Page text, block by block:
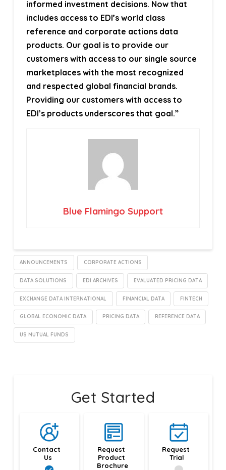
informed investment decisions. Now that
includes access to EDI’s world class
reference and corporate actions data
products. Our goal is to provide our
customers with access to our single source
marketplaces with the most recognized
and respected global financial brands.
Providing our customers with access to
EDI’s products underscores that goal.”
Blue Flamingo Support
ANNOUNCEMENTS CORPORATE ACTIONS
DATA SOLUTIONS EDI ARCHIVES EVALUATED PRICING DATA
EXCHANGE DATA INTERNATIONAL FINANCIAL DATA FINTECH
GLOBAL ECONOMIC DATA PRICING DATA REFERENCE DATA
US MUTUAL FUNDS
Get Started
Contact
Us
Request
Product
Brochure
Request
Trial